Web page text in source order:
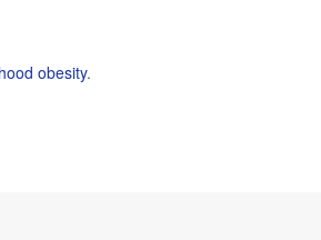
obesity.